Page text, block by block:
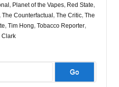
, Planet of the Vapes, Red State,
, The Counterfactual , The Critic, The
, Tim Hong, Tobacco Reporter,
Clark